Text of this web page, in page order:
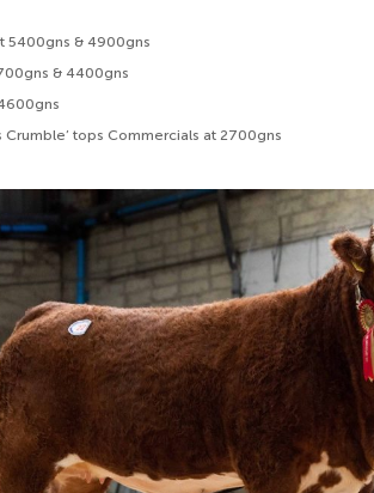
5400gns & 4900gns
& 4400gns
Crumble’ tops Commercials at 2700gns